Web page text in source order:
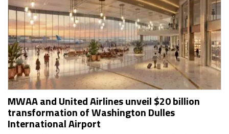
MWAA and United Airlines unveil $20 billion
transformation of Washington Dulles
International Airport